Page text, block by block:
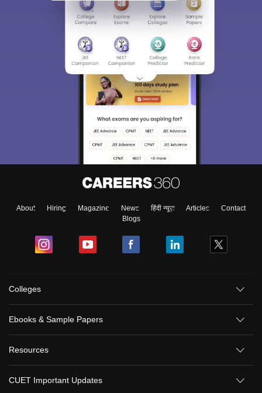
About Hiring Magazine News हिंदी न्यूज़ Articles
Contact
Blogs
Colleges
Ebooks & Sample Papers
Resources
CUET Important Updates